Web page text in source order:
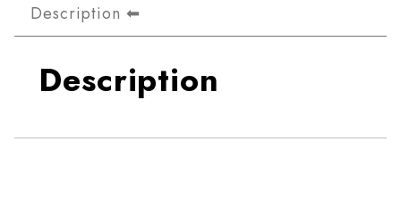
Description
Description